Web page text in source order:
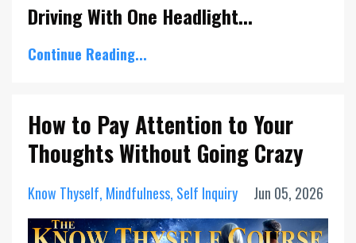
Driving With One Headlight...
Continue Reading...
How to Pay Attention to Your
Thoughts Without Going Crazy
Know Thyself Mindfulness Self Inquiry Jun 05, 2026